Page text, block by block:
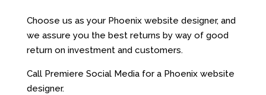
Choose us as your Phoenix website designer, and
we assure you the best returns by way of good
return on investment and customers.
Call Premiere Social Media for a Phoenix website
designer.